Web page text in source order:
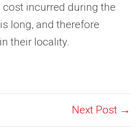
incurred during the
long, and therefore
their locality.
Next Post →